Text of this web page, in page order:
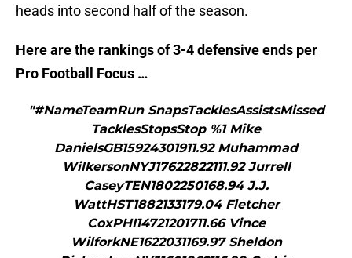
heads into second half of the season.
Here are the rankings of 3-4 defensive ends per
Pro Football Focus …
"#NameTeamRun SnapsTacklesAssistsMissed
TacklesStopsStop %1 Mike
DanielsGB15924301911.92 Muhammad
WilkersonNYJ17622822111.92 Jurrell
CaseyTEN1802250168.94 J.J.
WattHST1882133179.04 Fletcher
CoxPHI14721201711.66 Vince
WilforkNE1622031169.97 Sheldon